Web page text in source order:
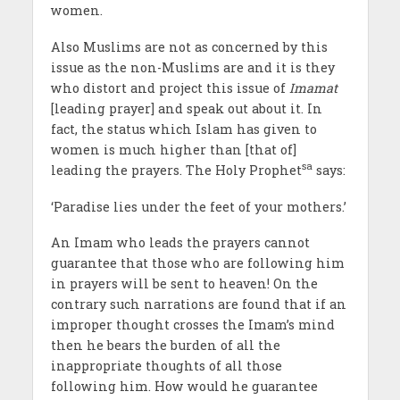
women.
Also Muslims are not as concerned by this
issue as the non-Muslims are and it is they
who distort and project this issue of Imamat
[leading prayer] and speak out about it. In
fact, the status which Islam has given to
women is much higher than [that of]
leading the prayers. The Holy Prophetsasays:
‘Paradise lies under the feet of your mothers.’
An Imam who leads the prayers cannot
guarantee that those who are following him
in prayers will be sent to heaven! On the
contrary such narrations are found that if an
improper thought crosses the Imam’s mind
then he bears the burden of all the
inappropriate thoughts of all those
following him. How would he guarantee